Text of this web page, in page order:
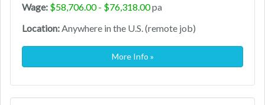
Wage: $58,706.00 - $76,318.00pa
Location: Anywhere in the U.S. (remote job)
More Info »